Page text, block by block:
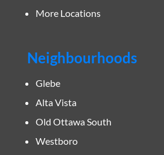
More Locations
Neighbourhoods
Glebe
Alta Vista
Old Ottawa South
Westboro